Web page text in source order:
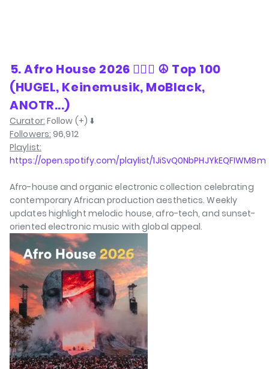
⁠5. Afro House 2026 ❤️‍🔥🌅 ☮️ Top 100
(HUGEL, Keinemusik, MoBlack,
ANOTR...)
Curator: Follow (+) ⬇️
Followers: 96,912
Playlist:
https://open.spotify.com/playlist/1JiSvQ0NbPHJYkEQFIWM8m
Afro-house and organic electronic collection celebrating
contemporary African production aesthetics. Weekly
updates highlight melodic house, afro-tech, and sunset-
oriented electronic music with global appeal.